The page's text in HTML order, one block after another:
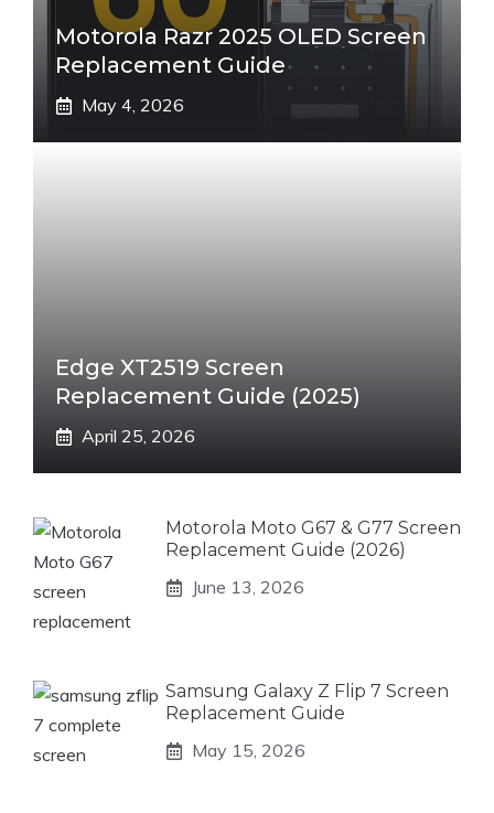
Motorola Razr 2025 OLED Screen
Replacement Guide
May 4, 2026
Edge XT2519 Screen
Replacement Guide (2025)
April 25, 2026
Motorola Moto G67 & G77 Screen
Replacement Guide (2026)
June 13, 2026
Samsung Galaxy Z Flip 7 Screen
Replacement Guide
May 15, 2026